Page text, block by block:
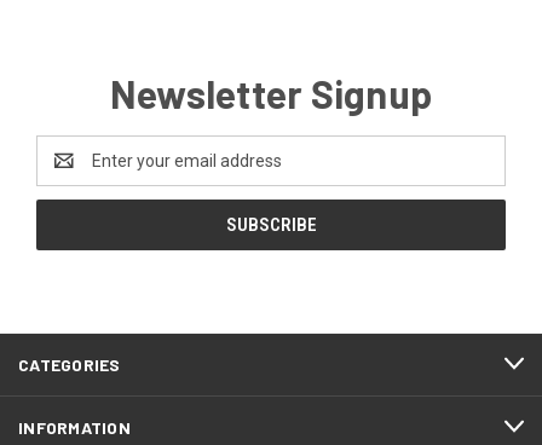
Newsletter Signup
Address
CATEGORIES
INFORMATION